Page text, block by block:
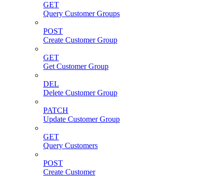
GET
Query Customer Groups
POST
Create Customer Group
GET
Get Customer Group
DEL
Delete Customer Group
PATCH
Update Customer Group
GET
Query Customers
POST
Create Customer